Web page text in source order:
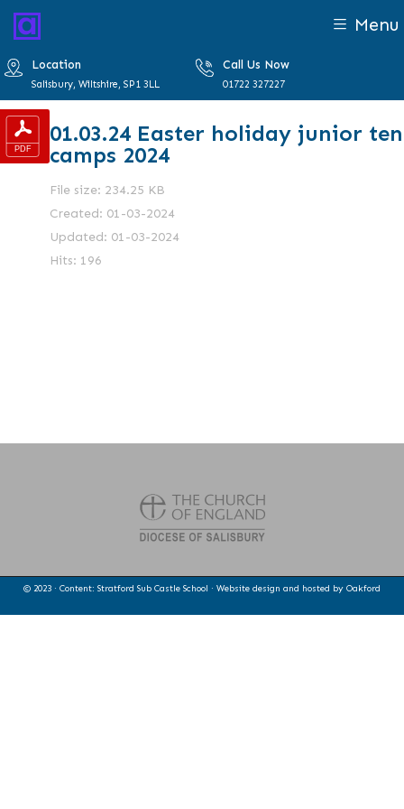
Menu
Location
Salisbury, Wiltshire, SP1 3LL
Call Us Now
01722 327227
01.03.24 Easter holiday junior
camps 2024
File size: 234.25 KB
Created: 01-03-2024
Updated: 01-03-2024
Hits: 196
© 2023 · Content: Stratford Sub Castle School · Website design and hosted by Oakford